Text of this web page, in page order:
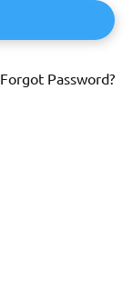
Forgot Password?